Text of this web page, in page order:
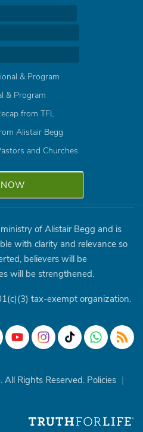
& Program
& Program
from TFL
Alistair Begg
and Churches
of Alistair Begg and is
with clarity and relevance so
believers will be
will be strengthened.
tax-exempt organization.
Rights Reserved. Policies |